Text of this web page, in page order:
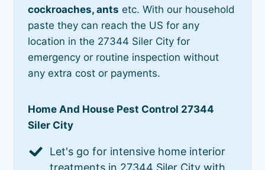
cockroaches, ants etc. With our household
paste they can reach the US for any
location in the 27344 Siler City for
emergency or routine inspection without
any extra cost or payments.
Home And House Pest Control 27344
Siler City
Let's go for intensive home interior
treatments in 27344 Siler City with